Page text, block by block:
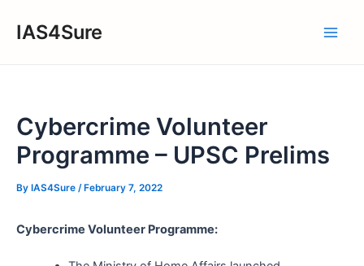
IAS4Sure
Cybercrime Volunteer
Programme – UPSC Prelims
By IAS4Sure / February 7, 2022
Cybercrime Volunteer Programme: